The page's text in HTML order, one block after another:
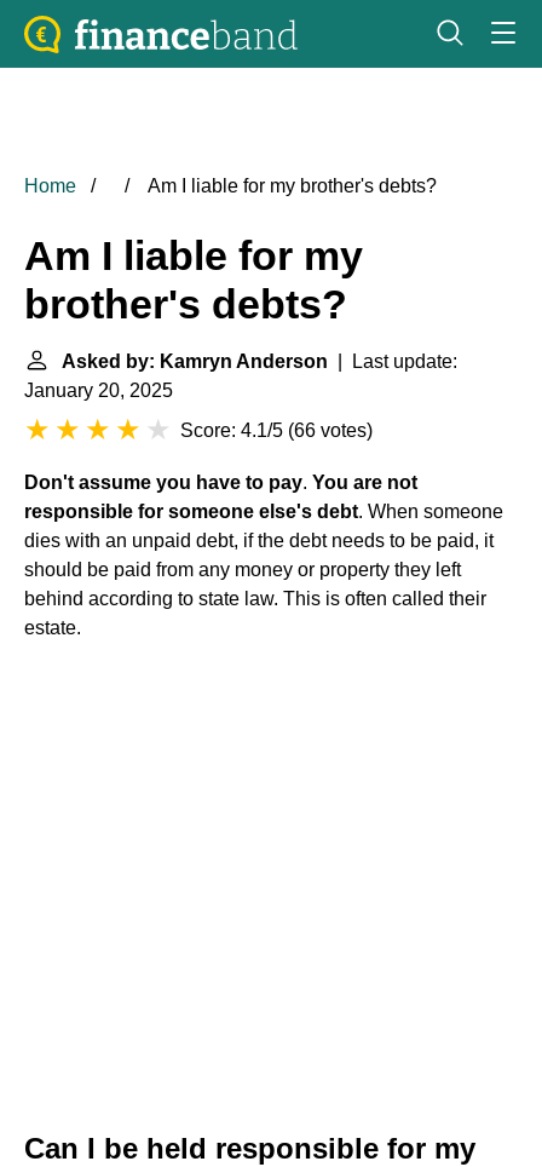
Home Am I liable for my brother's debts?
Am I liable for my
brother's debts?
Asked by: Kamryn Anderson | Last update:
January 20, 2025
Score: 4.1/5 (66 votes)
Don't assume you have to pay. You are not
responsible for someone else's debt. When someone
dies with an unpaid debt, if the debt needs to be paid, it
should be paid from any money or property they left
behind according to state law. This is often called their
estate.
Can I be held responsible for my